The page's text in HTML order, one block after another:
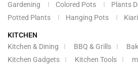
Gardening
Colored Pots
Plants
Potted Plants
Hanging Pots
KITCHEN
Kitchen & Dining
BBQ & Grills
Kitchen Gadgets
Kitchen Tools